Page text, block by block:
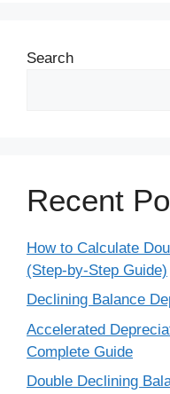
Search
Recent
How to Calculate
(Step-by-Step Guide)
Declining Balance
Accelerated
Complete Guide
Double Declining